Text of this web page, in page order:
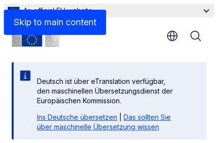
Skip to main content
An official EU website
Deutsch ist über eTranslation verfügbar,
den maschinellen Übersetzungsdienst der
Europäischen Kommission.
Ins Deutsche übersetzen
Das sollten Sie
über maschinelle Übersetzung wissen